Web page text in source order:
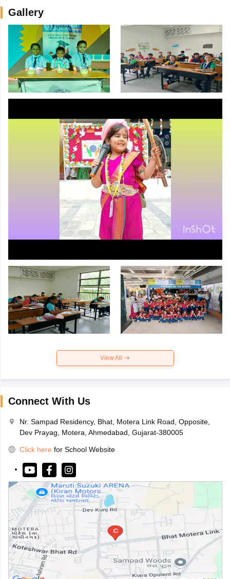
Gallery
View All
Connect With Us
Nr. Sampad Residency, Bhat, Motera Link Road, Opposite,
Dev Prayag, Motera, Ahmedabad, Gujarat-380005
Click here for School Website